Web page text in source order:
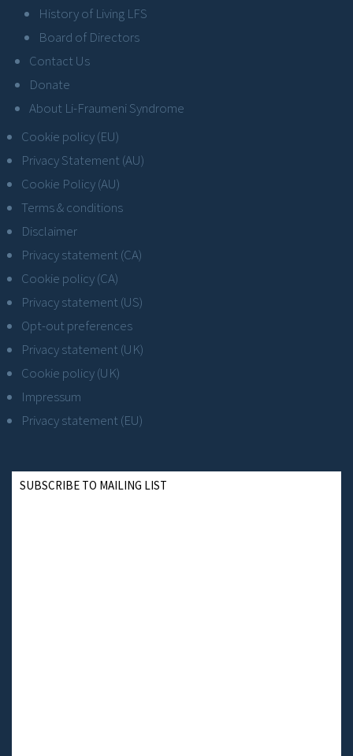
History of Living LFS
Board of Directors
Contact Us
Donate
About Li-Fraumeni Syndrome
Cookie policy (EU)
Privacy Statement (AU)
Cookie Policy (AU)
Terms & conditions
Disclaimer
Privacy statement (CA)
Cookie policy (CA)
Privacy statement (US)
Opt-out preferences
Privacy statement (UK)
Cookie policy (UK)
Impressum
Privacy statement (EU)
SUBSCRIBE TO MAILING LIST